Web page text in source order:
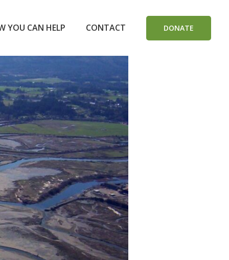
YOU CAN HELP CONTACT DONATE